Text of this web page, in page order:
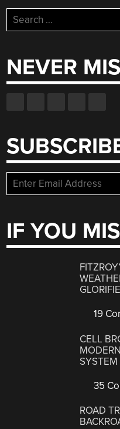
Search
for:
NEVER
IF YOU
19
CELL
SYSTEM
35
ROAD